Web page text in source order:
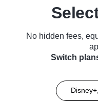
No hidden fees,
Switch